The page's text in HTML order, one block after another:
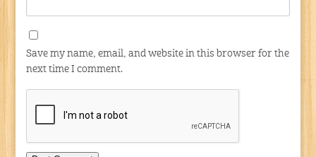
Save my name, email, and website in this browser for the
next time I comment.